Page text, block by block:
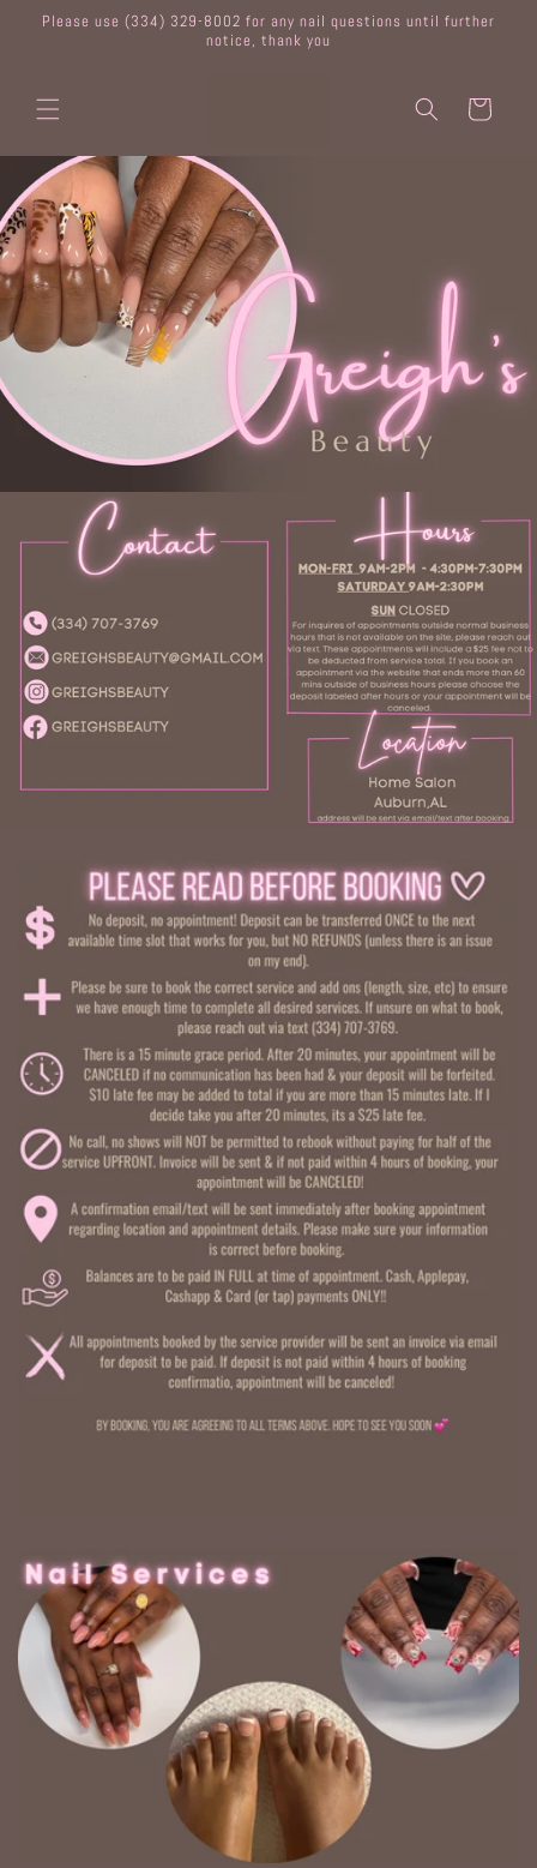
Skip to
Please use (334) 329-8002 for any nail questions until further
notice, thank you
Cart